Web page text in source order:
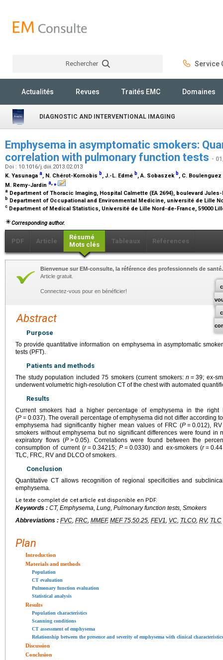
Rechercher Service
Actualités Revues Traités EMC Domaines
DIAGNOSTIC AND INTERVENTIONAL IMAGING
Emphysema in asymptomatic smokers:
correlation with pulmonary function tests -
Doi : 10.1016/j.diii.2013.02.013
K. Yasunaga a, N. Chérot-Kornobis b, J.-L. Edmé b, A. Sobaszek b, C. Boulenguez
M. Remy-Jardin a ⁎
a Department of Thoracic Imaging, Hospital Calmette (EA 2694), boulevard
b Department of Occupational and Environmental Medicine, université de Lille
c Department of Medical Statistics, Université de Lille Nord-de-France, 59000
Corresponding author.
PDF Article
Résumé
Mots clés
Tableaux Références
Bienvenue sur EM-consulte, la référence des professionnels de santé.
Article gratuit.
Connectez-vous pour en bénéficier!
Abstract
Purpose
To provide quantitative information on emphysema in asymptomatic
tests (PFT).
Patients and methods
The study population included 75 smokers (current smokers: n = 39; ex-
underwent volumetric high-resolution CT of the chest with automated
Results
Current smokers had a higher percentage of emphysema in the right
(P = 0.037). The overall percentage of emphysema did not differ according
emphysema had significantly higher mean values of FRC (P = 0.012),
smokers without emphysema but no significant differences were found in
expiratory flows (P > 0.05). Correlations were found between the
consumption of current (r = 0.34215; P = 0.0330) and ex-smokers (r =
TLC, FRC, RV and DLCO of smokers.
Conclusion
Quantitative CT allows recognition of regional specificities and
emphysema.
Le texte complet de cet article est disponible en PDF.
Keywords : CT, Emphysema, Lung, Pulmonary function tests, Smokers
Abbreviations : FVC, FRC, MMEF, MEF 75,50,25, FEV1, VC, TLCO, RV, TLC
Plan
Introduction
Materials and methods
Population
CT evaluation
Pulmonary function evaluation
Statistical analysis
Results
Population characteristics
Scanning conditions
CT assessment of emphysema
Relationship between the presence and severity of emphysema with clinical
Discussion
Conclusion